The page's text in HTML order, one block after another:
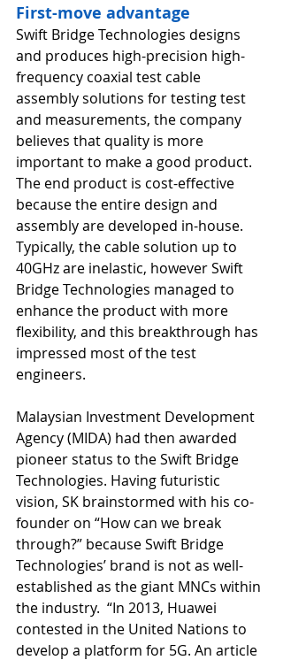
First-move advantage
Swift Bridge Technologies designs
and produces high-precision high-
frequency coaxial test cable
assembly solutions for testing test
and measurements, the company
believes that quality is more
important to make a good product.
The end product is cost-effective
because the entire design and
assembly are developed in-house.
Typically, the cable solution up to
40GHz are inelastic, however Swift
Bridge Technologies managed to
enhance the product with more
flexibility, and this breakthrough has
impressed most of the test
engineers.
Malaysian Investment Development
Agency (MIDA) had then awarded
pioneer status to the Swift Bridge
Technologies. Having futuristic
vision, SK brainstormed with his co-
founder on “How can we break
through?” because Swift Bridge
Technologies’ brand is not as well-
established as the giant MNCs within
the industry.  “In 2013, Huawei
contested in the United Nations to
develop a platform for 5G. An article